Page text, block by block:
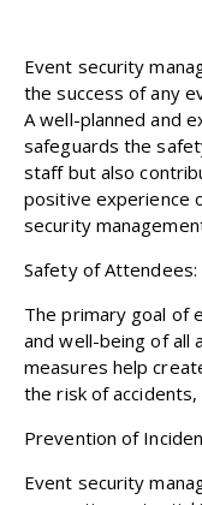
Event security
the success of any
A well-planned and
safeguards the
staff but also
positive experience
security
Safety of Attendees:
The primary goal of
and well-being of all
measures help
the risk of
Prevention of
Event security